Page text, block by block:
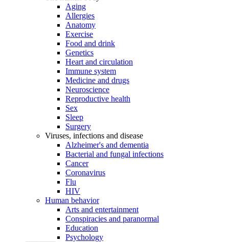
Aging
Allergies
Anatomy
Exercise
Food and drink
Genetics
Heart and circulation
Immune system
Medicine and drugs
Neuroscience
Reproductive health
Sex
Sleep
Surgery
Viruses, infections and disease
Alzheimer's and dementia
Bacterial and fungal infections
Cancer
Coronavirus
Flu
HIV
Human behavior
Arts and entertainment
Conspiracies and paranormal
Education
Psychology